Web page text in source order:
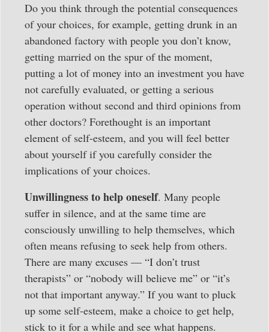
Do you think through the potential consequences
of your choices, for example, getting drunk in an
abandoned factory with people you don’t know,
getting married on the spur of the moment,
putting a lot of money into an investment you have
not carefully evaluated, or getting a serious
operation without second and third opinions from
other doctors? Forethought is an important
element of self-esteem, and you will feel better
about yourself if you carefully consider the
implications of your choices.
Unwillingness to help oneself. Many people
suffer in silence, and at the same time are
consciously unwilling to help themselves, which
often means refusing to seek help from others.
There are many excuses — “I don’t trust
therapists” or “nobody will believe me” or “it’s
not that important anyway.” If you want to pluck
up some self-esteem, make a choice to get help,
stick to it for a while and see what happens.